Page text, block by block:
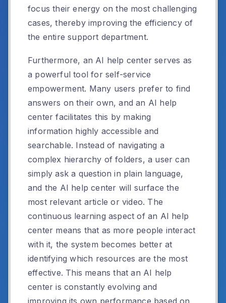
focus their energy on the most challenging
cases, thereby improving the efficiency of
the entire support department.
Furthermore, an AI help center serves as
a powerful tool for self-service
empowerment. Many users prefer to find
answers on their own, and an AI help
center facilitates this by making
information highly accessible and
searchable. Instead of navigating a
complex hierarchy of folders, a user can
simply ask a question in plain language,
and the AI help center will surface the
most relevant article or video. The
continuous learning aspect of an AI help
center means that as more people interact
with it, the system becomes better at
identifying which resources are the most
effective. This means that an AI help
center is constantly evolving and
improving its own performance based on